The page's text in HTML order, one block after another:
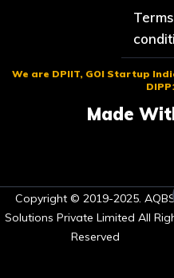
We are DPIIT, GOI Startup
Made
Copyright © 2019-2025. AQBS
Solutions Private Limited All
Reserved